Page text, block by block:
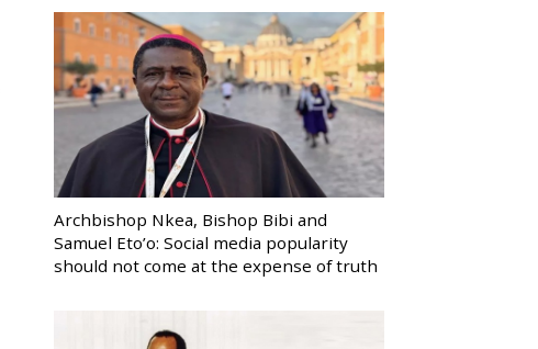
Archbishop Nkea, Bishop Bibi and
Samuel Eto’o: Social media popularity
should not come at the expense of truth